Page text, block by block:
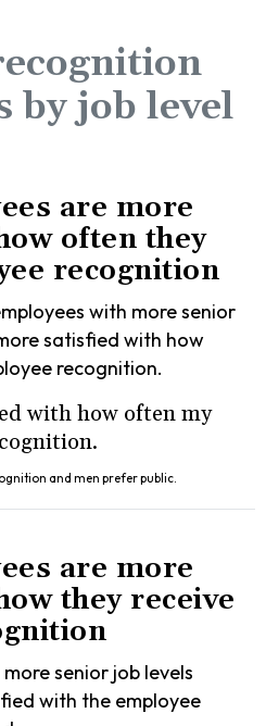
by job level
are more
often they
recognition
with more senior
satisfied with how
recognition.
with how often my
are more
they receive
senior job levels
with the employee